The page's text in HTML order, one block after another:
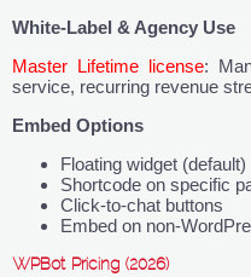
White-Label & Agency Use
Master Lifetime license:
service, recurring revenue
Embed Options
Floating widget (default)
Shortcode on specific
Click-to-chat buttons
Embed on non-
WPBot Pricing (2026)